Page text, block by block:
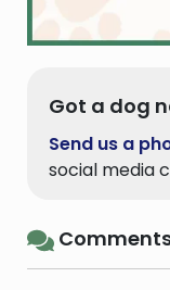
Got a dog
Send us a
social media